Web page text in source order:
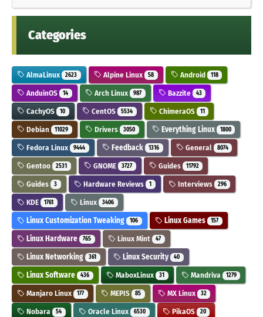
Categories
AlmaLinux 2623 Alpine Linux 58 Android 118
AnduinOS 14 Arch Linux 987 Bazzite 43
CachyOS 10 CentOS 5534 ChimeraOS 11
Debian 11029 Drivers 3050 Everything Linux 1800
Fedora Linux 9444 Feedback 1316 General 8074
Gentoo 2531 GNOME 3727 Guides 11792
Guides 3 Hardware Reviews 1 Interviews 296
KDE 1761 Linux 3406
Linux Customization Tweaking 106 Linux Games 157
Linux Hardware 765 Linux Mint 47
Linux Networking 361 Linux Security 40
Linux Software 436 MaboxLinux 31 Mandriva 1279
Manjaro Linux 177 MEPIS 85 MX Linux 32
Nobara 54 Oracle Linux 6530 PikaOS 20